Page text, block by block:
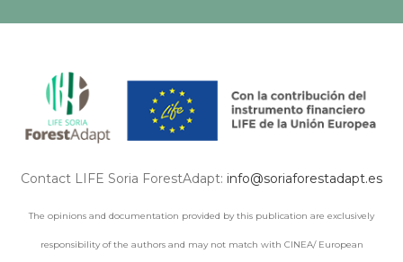
Contact LIFE Soria ForestAdapt: info@soriaforestadapt.es
The opinions and documentation provided by this publication are exclusively
responsibility of the authors and may not match with CINEA/ European